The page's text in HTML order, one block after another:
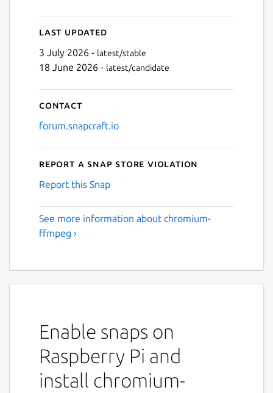
Last updated
3 July 2026 - latest/stable
18 June 2026 - latest/candidate
Contact
forum.snapcraft.io
Report a Snap Store violation
Report this Snap
See more information about chromium-
ffmpeg ›
Enable snaps on
Raspberry Pi and
install chromium-